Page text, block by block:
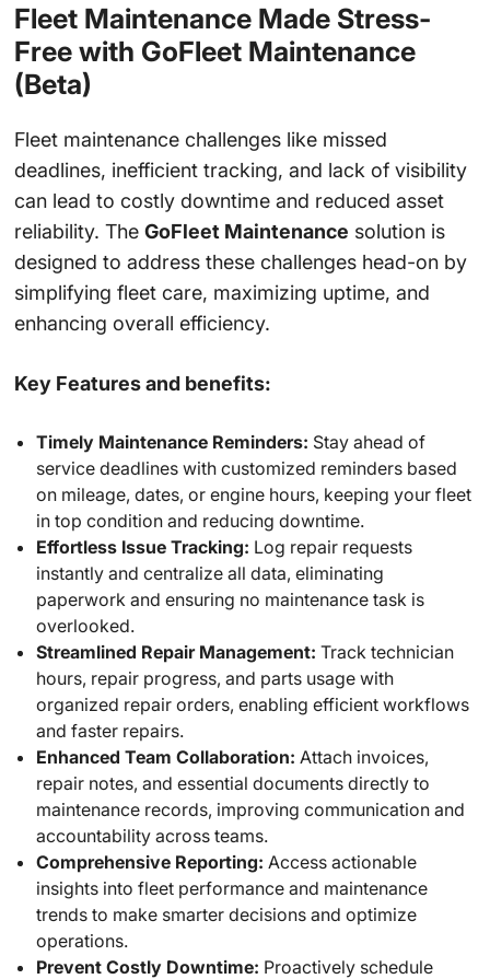
Fleet Maintenance Made Stress-
Free with GoFleet Maintenance
(Beta)
Fleet maintenance challenges like missed
deadlines, inefficient tracking, and lack of visibility
can lead to costly downtime and reduced asset
reliability. The GoFleet Maintenance solution is
designed to address these challenges head-on by
simplifying fleet care, maximizing uptime, and
enhancing overall efficiency.
Key Features and benefits:
Timely Maintenance Reminders: Stay ahead of
service deadlines with customized reminders based
on mileage, dates, or engine hours, keeping your fleet
in top condition and reducing downtime.
Effortless Issue Tracking: Log repair requests
instantly and centralize all data, eliminating
paperwork and ensuring no maintenance task is
overlooked.
Streamlined Repair Management: Track technician
hours, repair progress, and parts usage with
organized repair orders, enabling efficient workflows
and faster repairs.
Enhanced Team Collaboration: Attach invoices,
repair notes, and essential documents directly to
maintenance records, improving communication and
accountability across teams.
Comprehensive Reporting: Access actionable
insights into fleet performance and maintenance
trends to make smarter decisions and optimize
operations.
Prevent Costly Downtime: Proactively schedule